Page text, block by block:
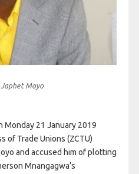
Japhet Moyo
Monday 21 January 2019
of Trade Unions (ZCTU)
and accused him of plotting
Mnangagwa’s